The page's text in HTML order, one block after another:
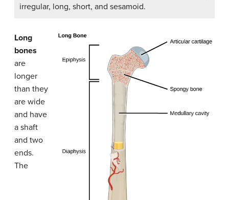
irregular, long, short, and sesamoid.
Long
bones
are
longer
than they
are wide
and have
a shaft
and two
ends.
The